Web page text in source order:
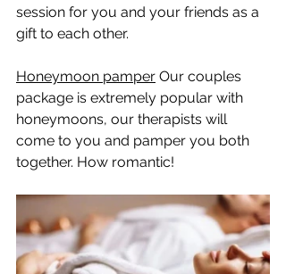
session for you and your friends as a
gift to each other.
Honeymoon pamper Our couples
package is extremely popular with
honeymoons, our therapists will
come to you and pamper you both
together. How romantic!